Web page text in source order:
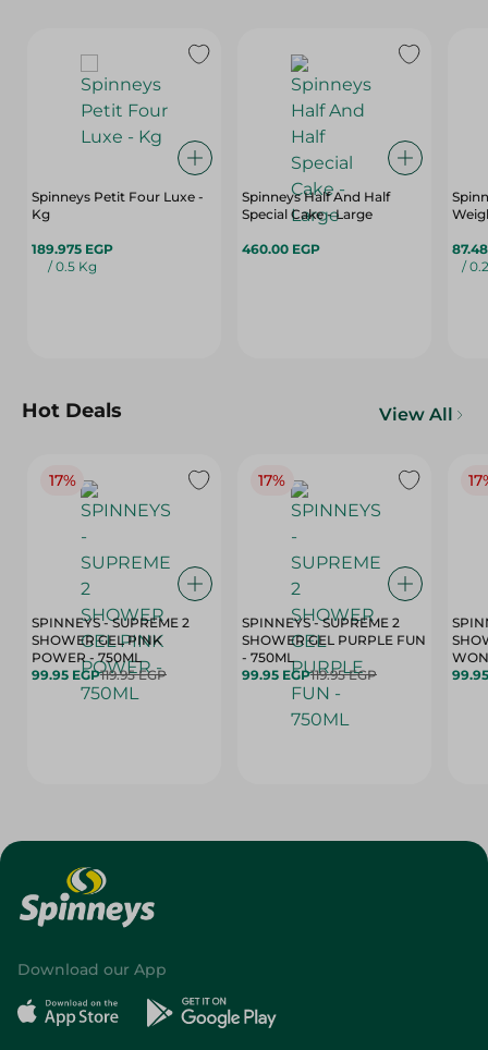
Spinneys Petit Four Luxe -
Kg
189.975 EGP
/ 0.5 Kg
Spinneys Half And Half
Special Cake - Large
460.00 EGP
/
Hot Deals View All
17%
SPINNEYS - SUPREME 2
SHOWER GEL PINK
POWER - 750ML
99.95 EGP119.95 EGP
17%
SPINNEYS - SUPREME 2
SHOWER GEL PURPLE FUN
- 750ML
99.95 EGP119.95 EGP
Download our App